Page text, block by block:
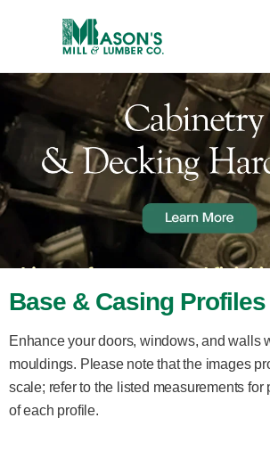
Base & Casing Profiles
Enhance your doors, windows, and walls
mouldings. Please note that the images
scale; refer to the listed measurements
of each profile.